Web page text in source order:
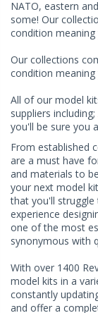
NATO, eastern
some! Our
condition
Our collections
condition
All of our model
suppliers including;
you'll be sure you
From established
are a must have
and materials to
your next model
that you'll struggle
experience
one of the most
synonymous with
With over 1400
model kits in a
constantly
and offer a